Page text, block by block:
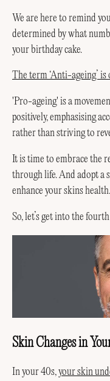
We are here to remind
determined by what
your birthday cake.
The term ‘Anti-ageing’ is
'Pro-ageing' is a
positively, emphasising
rather than striving to
It is time to embrace the
through life. And adopt a
enhance your skins health.
So, let’s get into the
Skin Changes in
In your 40s,your skin